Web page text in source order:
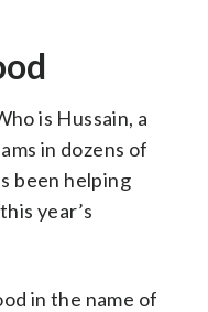
is Hussain, a
in dozens of
been helping
year’s
in the name of